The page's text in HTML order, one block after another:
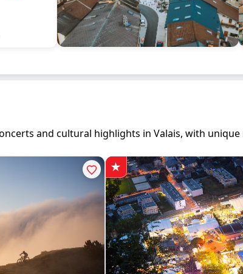
and cultural highlights in Valais, with